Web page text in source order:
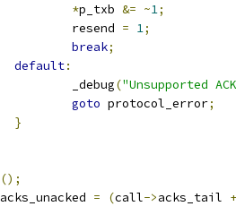
*p_txb &= ~1;
			resend
= 1;
break;
default:
			_debug
("Unsupported
goto protocol_error;
}
();
acks_unacked = (call->acks_tail +